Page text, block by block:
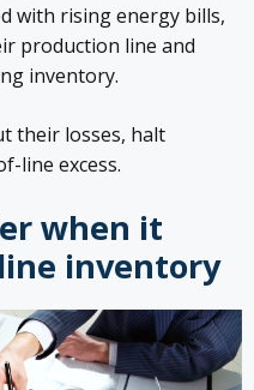
with rising energy bills,
production line and
inventory.
their losses, halt
line excess.
when it
inventory